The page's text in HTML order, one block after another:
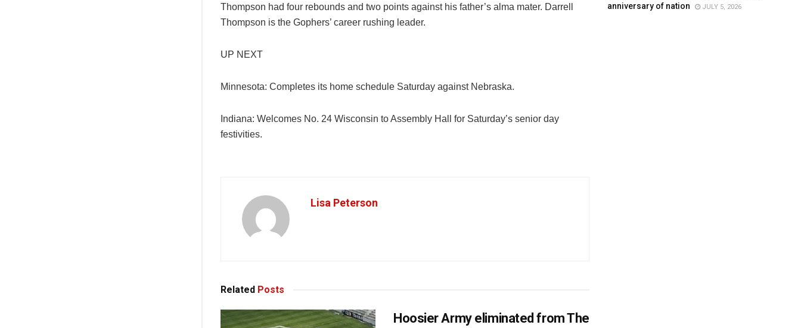
Thompson had four rebounds and two points against his father’s alma mater. Darrell
Thompson is the Gophers’ career rushing leader.
UP NEXT
Minnesota: Completes its home schedule Saturday against Nebraska.
Indiana: Welcomes No. 24 Wisconsin to Assembly Hall for Saturday’s senior day
festivities.
Lisa Peterson
Related Posts
Hoosier Army eliminated from The
anniversary of nation
JULY 5, 2026